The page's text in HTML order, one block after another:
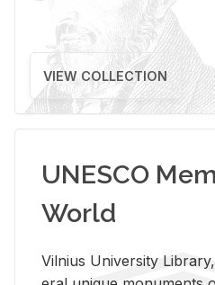
VIEW COLLECTION
UNESCO
World
Vil­nius Uni­ver­sity